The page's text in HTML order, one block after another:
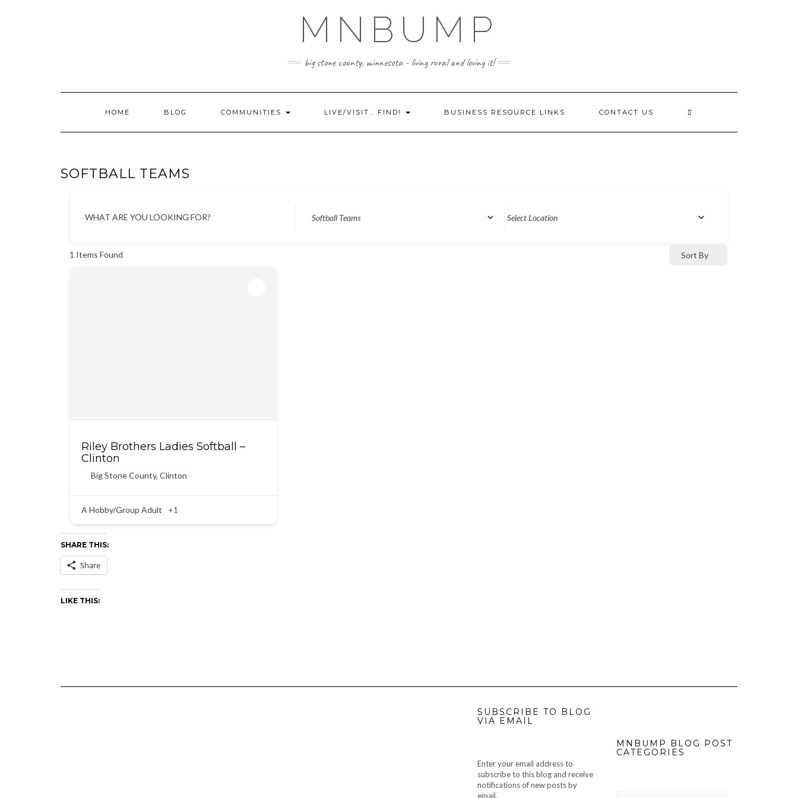
MNBUMP
big stone county, minnesota - living rural and loving it!
HOME BLOG COMMUNITIES LIVE/VISIT… FIND! BUSINESS RESOURCE LINKS CONTACT US
SOFTBALL TEAMS
WHAT ARE YOU LOOKING FOR?
1 Items Found Sort By
Riley Brothers Ladies Softball –
Clinton
Big Stone County, Clinton
A Hobby/Group Adult +1
SHARE THIS:
Share
LIKE THIS:
SUBSCRIBE TO BLOG
VIA EMAIL
Enter your email address to
subscribe to this blog and receive
notifications of new posts by
email.
MNBUMP BLOG POST
CATEGORIES